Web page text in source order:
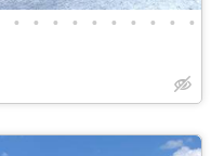
• • • • • • • • • •